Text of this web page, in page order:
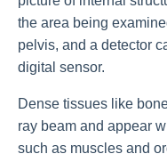
the area being
pelvis, and a detector
digital sensor.
Dense tissues like
ray beam and appear
such as muscles and